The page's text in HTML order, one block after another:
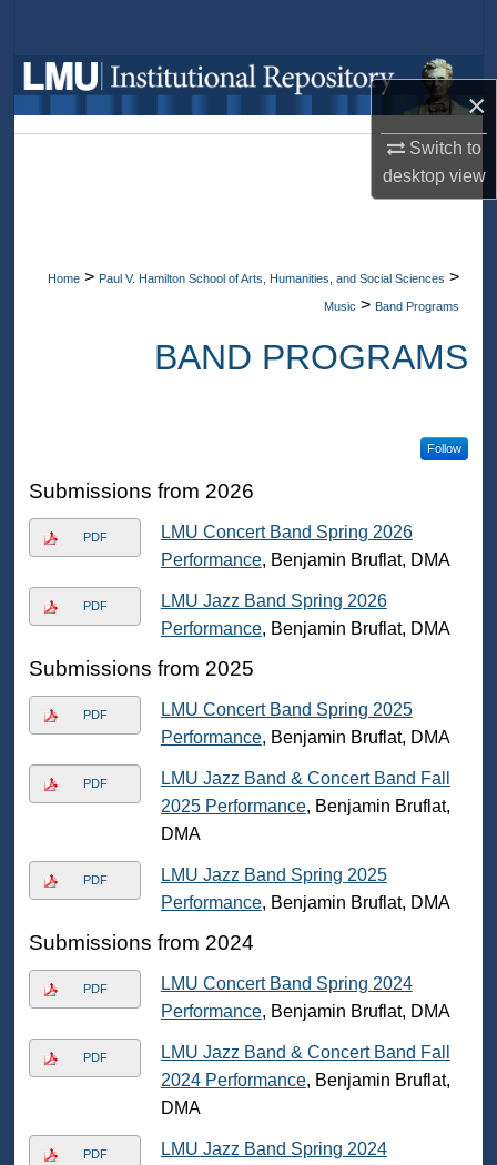
×
Switch to
desktopview
Browse Collections
My Account
Home > Paul V. Hamilton School of Arts, Humanities, and Social Sciences >
Music > Band Programs
BAND PROGRAMS
Follow
Submissions from 2026
PDF
LMU Concert Band Spring 2026
Performance, Benjamin Bruflat, DMA
PDF
LMU Jazz Band Spring 2026
Performance, Benjamin Bruflat, DMA
Submissions from 2025
PDF
LMU Concert Band Spring 2025
Performance, Benjamin Bruflat, DMA
PDF
LMU Jazz Band & Concert Band Fall
2025 Performance, Benjamin Bruflat,
DMA
PDF
LMU Jazz Band Spring 2025
Performance, Benjamin Bruflat, DMA
Submissions from 2024
PDF
LMU Concert Band Spring 2024
Performance, Benjamin Bruflat, DMA
PDF
LMU Jazz Band & Concert Band Fall
2024 Performance, Benjamin Bruflat,
DMA
PDF
LMU Jazz Band Spring 2024